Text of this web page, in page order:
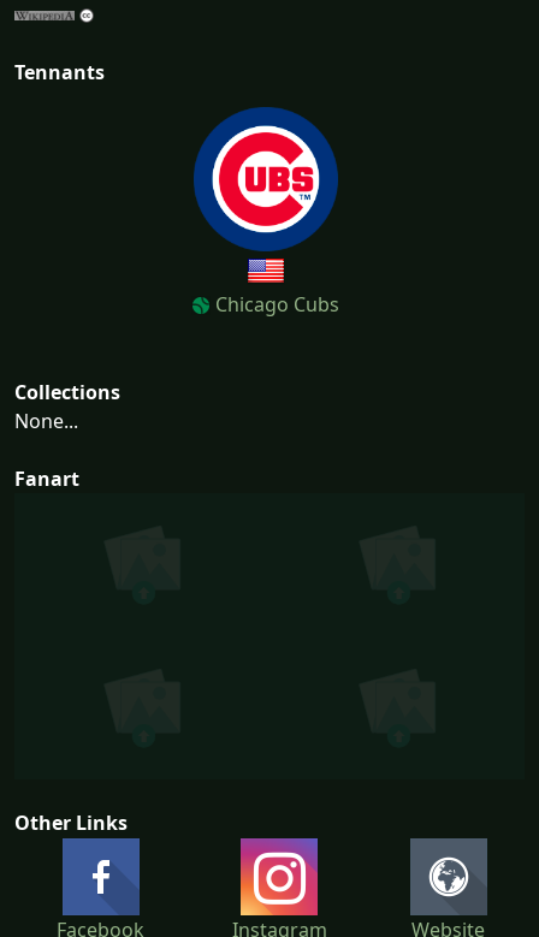
Tennants
Chicago Cubs
Collections
None...
Fanart
Other Links
Facebook Instagram Website